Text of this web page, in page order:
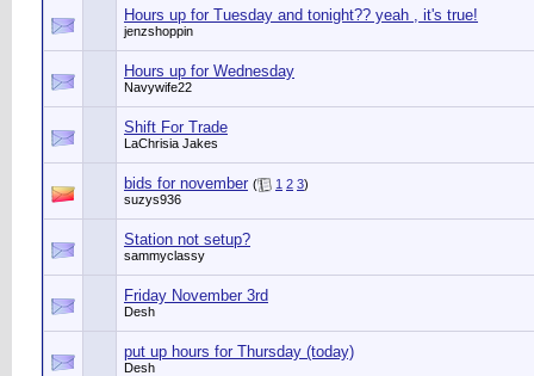
Hours up for Tuesday and tonight?? yeah , it's true!
jenzshoppin
Hours up for Wednesday
Navywife22
Shift For Trade
LaChrisia Jakes
bids for november ( 1 2 3)
suzys936
Station not setup?
sammyclassy
Friday November 3rd
Desh
put up hours for Thursday (today)
Desh